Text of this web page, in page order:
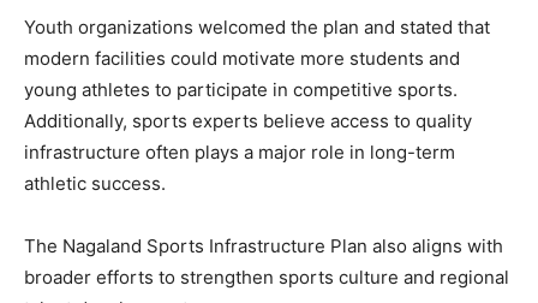
Youth organizations welcomed the plan and stated that
modern facilities could motivate more students and
young athletes to participate in competitive sports.
Additionally, sports experts believe access to quality
infrastructure often plays a major role in long-term
athletic success.
The Nagaland Sports Infrastructure Plan also aligns with
broader efforts to strengthen sports culture and regional